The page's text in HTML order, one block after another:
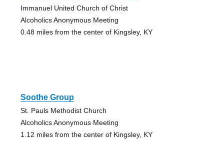
Immanuel United Church of Christ
Alcoholics Anonymous Meeting
0.48 miles from the center of Kingsley, KY
Soothe Group
St. Pauls Methodist Church
Alcoholics Anonymous Meeting
1.12 miles from the center of Kingsley, KY